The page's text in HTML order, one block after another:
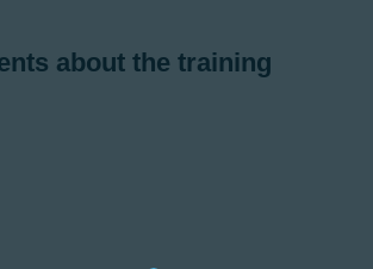
about the training